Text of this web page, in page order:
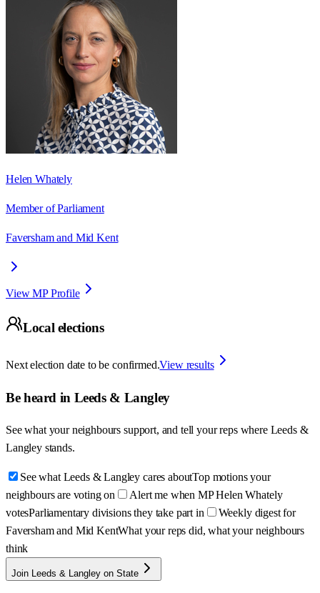
Helen Whately
Member of Parliament
Faversham and Mid Kent
View MP Profile
Local elections
Next election date to be confirmed.View results
Be heard in Leeds & Langley
See what your neighbours support, and tell your reps where Leeds &
Langley stands.
See what Leeds & Langley cares aboutTop motions your
neighbours are voting on
Alert me when MP Helen Whately
votesParliamentary divisions they take part in
Weekly digest for
Faversham and Mid KentWhat your reps did, what your neighbours
think
Join Leeds & Langley on State